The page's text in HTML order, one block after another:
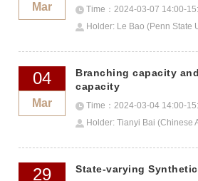
Mar
Time：2024-03-07 14:00-
Holder: Le Bao (Penn State
04
Mar
Branching capacity
capacity
Time：2024-03-04 14:00-
Holder: Tianyi Bai (Chinese
29 State-varying